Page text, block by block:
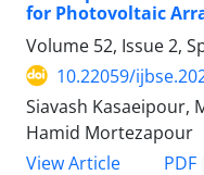
for Photovoltaic
Volume 52, Issue 2,
10.22059/
Siavash Kasaeipour,
Hamid Mortezapour
View Article
PDF